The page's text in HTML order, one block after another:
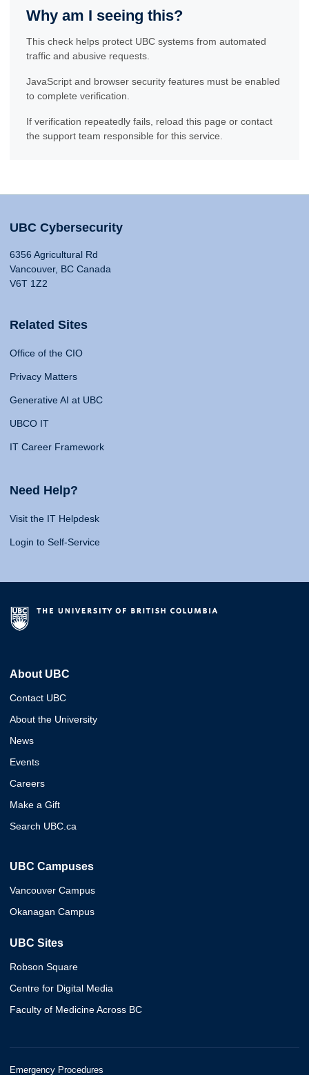
Why am I seeing this?
This check helps protect UBC systems from automated
traffic and abusive requests.
JavaScript and browser security features must be enabled
to complete verification.
If verification repeatedly fails, reload this page or contact
the support team responsible for this service.
UBC Cybersecurity
6356 Agricultural Rd
Vancouver, BC Canada
V6T 1Z2
Related Sites
Office of the CIO
Privacy Matters
Generative AI at UBC
UBCO IT
IT Career Framework
Need Help?
Visit the IT Helpdesk
Login to Self-Service
About UBC
Contact UBC
About the University
News
Events
Careers
Make a Gift
Search UBC.ca
UBC Campuses
Vancouver Campus
Okanagan Campus
UBC Sites
Robson Square
Centre for Digital Media
Faculty of Medicine Across BC
Emergency Procedures